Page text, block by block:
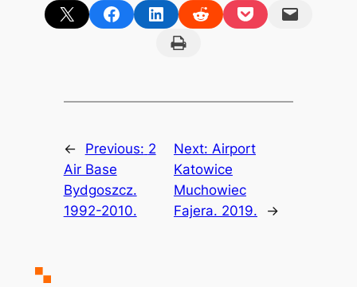
Share on X Share on FacebookShare on LinkedInShare on RedditShare on PocketEmail this Page
Print this Page
← Previous: 2
Air Base
Bydgoszcz.
1992-2010.
Next: Airport
Katowice
Muchowiec
Fajera. 2019.
→